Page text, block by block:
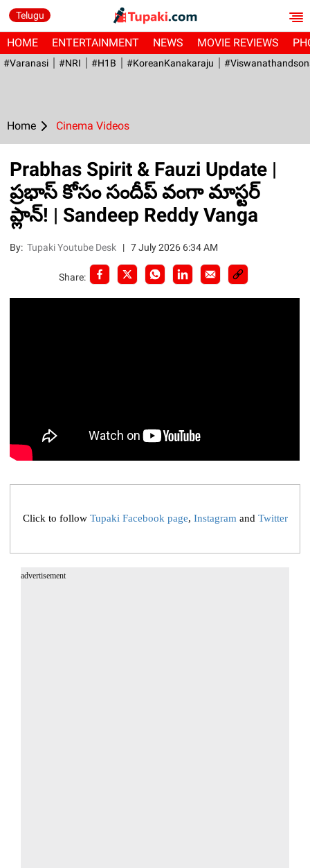
Telugu
HOME ENTERTAINMENT NEWS MOVIE REVIEWS
#Varanasi #NRI #H1B #KoreanKanakaraju
Home Cinema Videos
Prabhas Spirit & Fauzi Update |
ప్రభాస్ కోసం సందీప్ వంగా మాస్టర్
ప్లాన్! | Sandeep Reddy Vanga
By:Tupaki Youtube Desk |7 July 2026 6:34 AM
Share:
Click to follow Tupaki Facebook page, Instagramand Twitter
advertisement